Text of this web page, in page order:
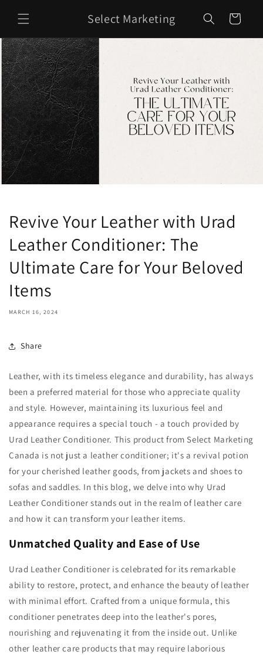
content
Select Marketing Cart
Revive Your Leather with Urad
Leather Conditioner: The
Ultimate Care for Your Beloved
Items
MARCH 16, 2024
Share
Leather, with its timeless elegance and durability, has always
been a preferred material for those who appreciate quality
and style. However, maintaining its luxurious feel and
appearance requires a special touch - a touch provided by
Urad Leather Conditioner. This product from Select Marketing
Canada is not just a leather conditioner; it's a revival potion
for your cherished leather goods, from jackets and shoes to
sofas and saddles. In this blog, we delve into why Urad
Leather Conditioner stands out in the realm of leather care
and how it can transform your leather items.
Unmatched Quality and Ease of Use
Urad Leather Conditioner is celebrated for its remarkable
ability to restore, protect, and enhance the beauty of leather
with minimal effort. Crafted from a unique formula, this
conditioner penetrates deep into the leather's pores,
nourishing and rejuvenating it from the inside out. Unlike
other leather care products that may require laborious